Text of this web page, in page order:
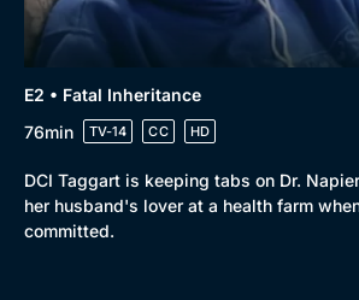
E2 • Fatal Inheritance
76min
TV-14 CC HD
DCI Taggart is keeping tabs on Dr.
her husband's lover at a health farm
committed.